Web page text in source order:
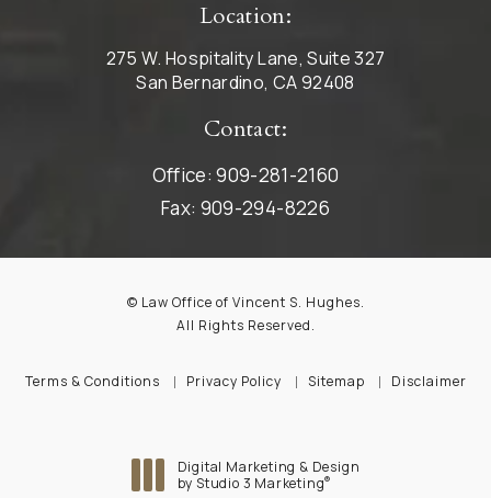
Location:
275 W. Hospitality Lane, Suite 327
San Bernardino, CA 92408
Contact:
Office:909-281-2160
Fax: 909-294-8226
© Law Office of Vincent S. Hughes.
All Rights Reserved.
Terms & Conditions Privacy Policy Sitemap Disclaimer
Digital Marketing & Design
by Studio 3 Marketing®